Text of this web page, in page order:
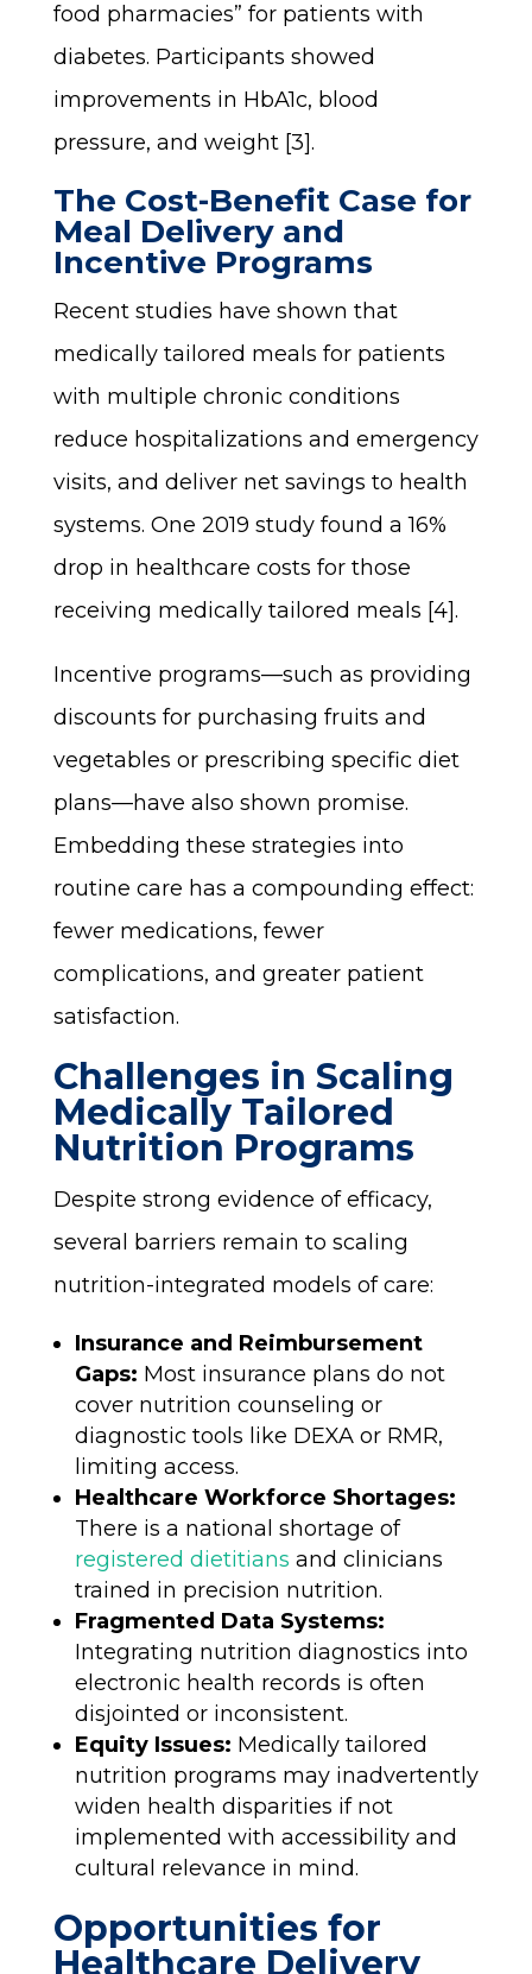
food pharmacies” for patients with
diabetes. Participants showed
improvements in HbA1c, blood
pressure, and weight [3].
The Cost-Benefit Case for
Meal Delivery and
Incentive Programs
Recent studies have shown that
medically tailored meals for patients
with multiple chronic conditions
reduce hospitalizations and emergency
visits, and deliver net savings to health
systems. One 2019 study found a 16%
drop in healthcare costs for those
receiving medically tailored meals [4].
Incentive programs—such as providing
discounts for purchasing fruits and
vegetables or prescribing specific diet
plans—have also shown promise.
Embedding these strategies into
routine care has a compounding effect:
fewer medications, fewer
complications, and greater patient
satisfaction.
Challenges in Scaling
Medically Tailored
Nutrition Programs
Despite strong evidence of efficacy,
several barriers remain to scaling
nutrition-integrated models of care:
Insurance and Reimbursement
Gaps: Most insurance plans do not
cover nutrition counseling or
diagnostic tools like DEXA or RMR,
limiting access.
Healthcare Workforce Shortages:
There is a national shortage of
registered dietitians and clinicians
trained in precision nutrition.
Fragmented Data Systems:
Integrating nutrition diagnostics into
electronic health records is often
disjointed or inconsistent.
Equity Issues: Medically tailored
nutrition programs may inadvertently
widen health disparities if not
implemented with accessibility and
cultural relevance in mind.
Opportunities for
Healthcare Delivery